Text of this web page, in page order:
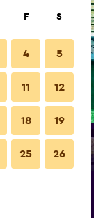
F S
4 5
11 12
18 19
25 26